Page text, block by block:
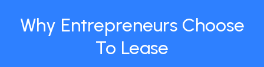
Why Entrepreneurs Choose
To Lease